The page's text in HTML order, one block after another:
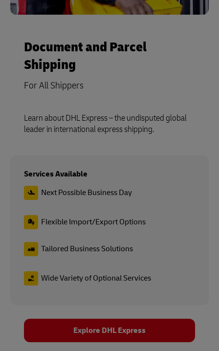
Document and Parcel
Shipping
For All Shippers
Learn about DHL Express – the undisputed global
leader in international express shipping.
Services Available
Next Possible Business Day
Flexible Import/Export Options
Tailored Business Solutions
Wide Variety of Optional Services
Explore DHL Express